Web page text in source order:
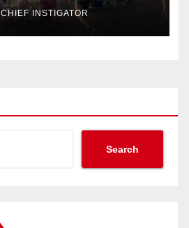
CHIEF INSTIGATOR
Search